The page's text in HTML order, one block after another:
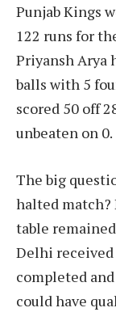
Punjab Kings
122 runs for
Priyansh Arya
balls with 5
scored 50 off
unbeaten on 0.
The big
halted
table
Delhi received
completed
could have